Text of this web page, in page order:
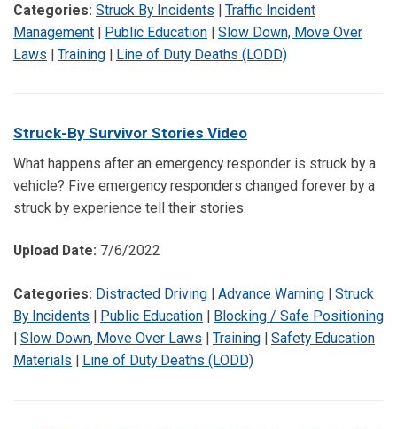
Categories: Struck By Incidents | Traffic Incident
Management | Public Education | Slow Down, Move Over
Laws | Training | Line of Duty Deaths (LODD)
Struck-By Survivor Stories Video
What happens after an emergency responder is struck by a
vehicle? Five emergency responders changed forever by a
struck by experience tell their stories.
Upload Date: 7/6/2022
Categories: Distracted Driving | Advance Warning | Struck
By Incidents | Public Education | Blocking / Safe Positioning
| Slow Down, Move Over Laws | Training | Safety Education
Materials | Line of Duty Deaths (LODD)